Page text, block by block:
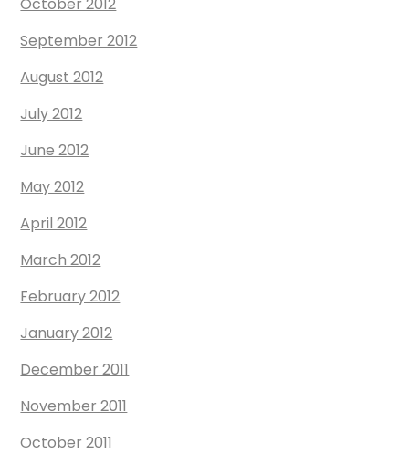
September 2012
August 2012
July 2012
June 2012
May 2012
April 2012
March 2012
February 2012
January 2012
December 2011
November 2011
October 2011